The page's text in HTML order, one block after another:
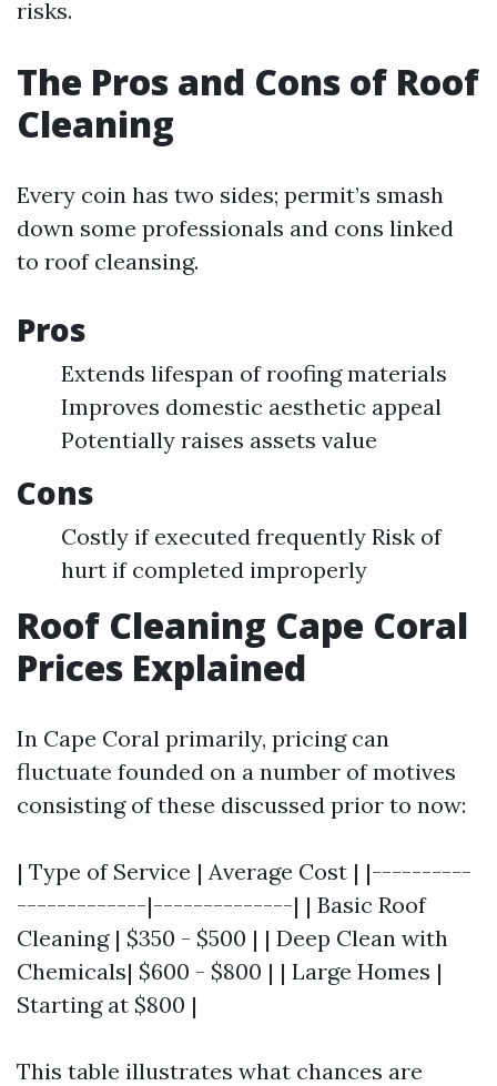
risks.
The Pros and Cons of Roof
Cleaning
Every coin has two sides; permit’s smash
down some professionals and cons linked
to roof cleansing.
Pros
Extends lifespan of roofing materials
Improves domestic aesthetic appeal
Potentially raises assets value
Cons
Costly if executed frequently Risk of
hurt if completed improperly
Roof Cleaning Cape Coral
Prices Explained
In Cape Coral primarily, pricing can
fluctuate founded on a number of motives
consisting of these discussed prior to now:
| Type of Service | Average Cost | |----------
-------------|--------------| | Basic Roof
Cleaning | $350 - $500 | | Deep Clean with
Chemicals| $600 - $800 | | Large Homes |
Starting at $800 |
This table illustrates what chances are